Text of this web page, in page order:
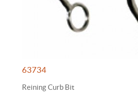
63734
Reining Curb Bit